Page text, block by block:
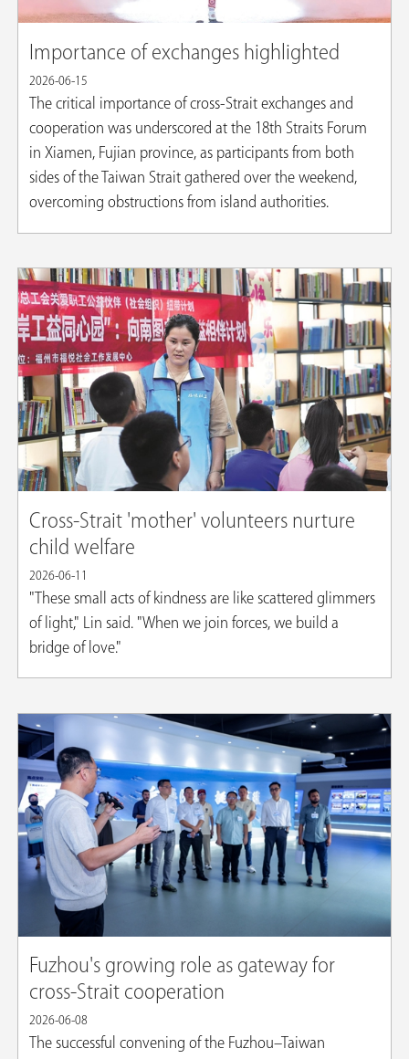
Importance of exchanges highlighted
2026-06-15
The critical importance of cross-Strait exchanges and
cooperation was underscored at the 18th Straits Forum
in Xiamen, Fujian province, as participants from both
sides of the Taiwan Strait gathered over the weekend,
overcoming obstructions from island authorities.
Cross-Strait 'mother' volunteers nurture
child welfare
2026-06-11
"These small acts of kindness are like scattered glimmers
of light," Lin said. "When we join forces, we build a
bridge of love."
Fuzhou's growing role as gateway for
cross-Strait cooperation
2026-06-08
The successful convening of the Fuzhou–Taiwan